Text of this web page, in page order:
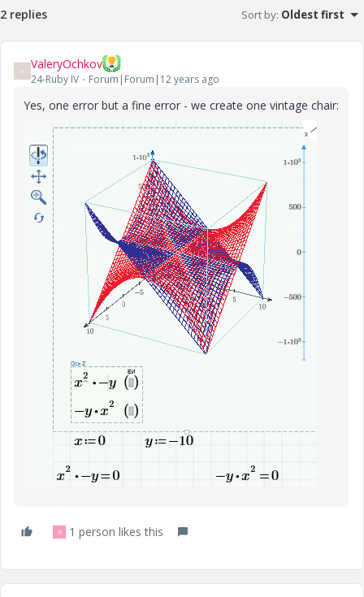
2 replies Sort by: Oldest first
V ValeryOchkov
24-Ruby IV Forum|Forum|12 years ago
Yes, one error but a fine error - we create one vintage chair:
R 1 person likes this